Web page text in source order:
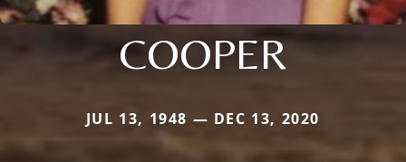
COOPER
JUL 13, 1948 — DEC 13, 2020